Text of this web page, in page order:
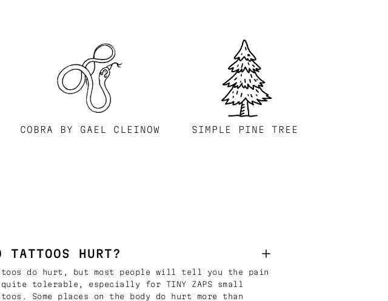
COBRA BY GAEL CLEINOW SIMPLE PINE TREE
TATTOOS HURT?
do hurt, but most people will tell you the pain
tolerable, especially for TINY ZAPS small
Some places on the body do hurt more than